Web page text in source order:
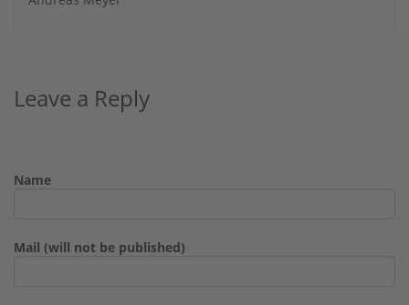
Leave a Reply
Name
Mail (will not be published)